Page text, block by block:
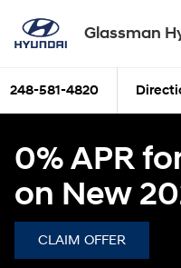
Glassman
248-581-4820
0% APR
on New
CLAIM OFFER